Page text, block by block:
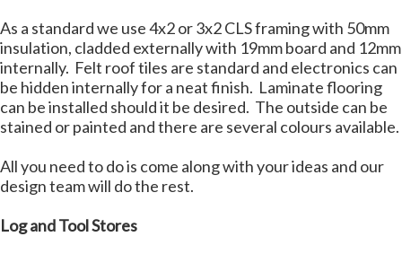
As a standard we use 4x2 or 3x2 CLS framing with 50mm
insulation, cladded externally with 19mm board and 12mm
internally. Felt roof tiles are standard and electronics can
be hidden internally for a neat finish. Laminate flooring
can be installed should it be desired. The outside can be
stained or painted and there are several colours available.
All you need to do is come along with your ideas and our
design team will do the rest.
Log and Tool Stores